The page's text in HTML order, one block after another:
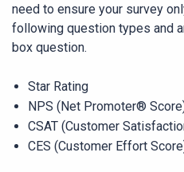
need to ensure your survey
following question types and
box question.
Star Rating
NPS (Net Promoter®
CSAT (Customer
CES (Customer Effort